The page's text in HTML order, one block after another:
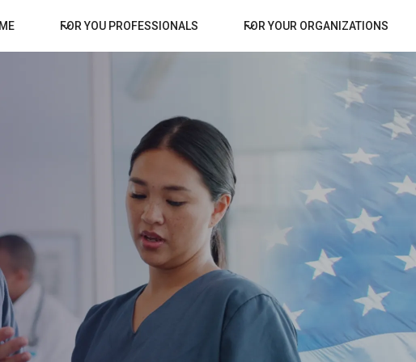
FOR YOU PROFESSIONALS FOR YOUR ORGANIZATIONS
for Your
Facilities
GLC
CONNECTS SKILLED
WITH FEDERAL